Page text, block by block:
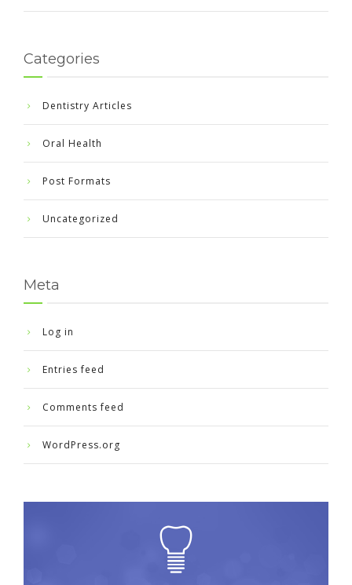
Categories
Dentistry Articles
Oral Health
Post Formats
Uncategorized
Meta
Log in
Entries feed
Comments feed
WordPress.org